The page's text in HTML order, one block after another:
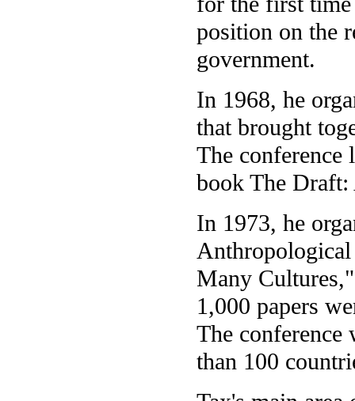
position on the
government.
In 1968, he
that brought
The conference
book The Draft:
In 1973, he
Anthropological
Many
1,000 papers
The conference
than 100